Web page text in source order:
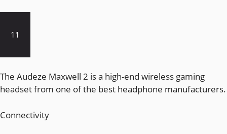
11
The Audeze Maxwell 2 is a high-end wireless gaming
headset from one of the best headphone manufacturers.
Connectivity